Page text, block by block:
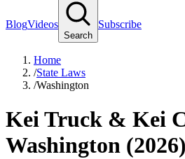
BlogVideos
Search
Subscribe
Home
/State Laws
/Washington
Kei Truck & Kei
Washington (2026)